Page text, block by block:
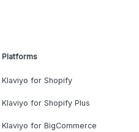
Platforms
Klaviyo for Shopify
Klaviyo for Shopify Plus
Klaviyo for BigCommerce